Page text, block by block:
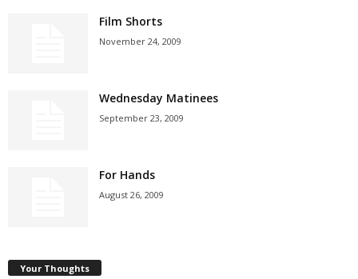
Film Shorts
November 24, 2009
Wednesday Matinees
September 23, 2009
For Hands
August 26, 2009
Your Thoughts